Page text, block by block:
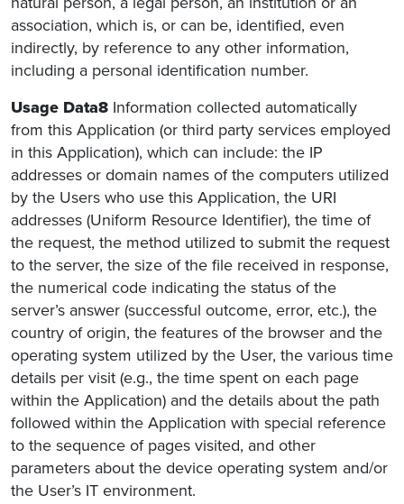
association, which is, or can be, identified, even
indirectly, by reference to any other information,
including a personal identification number.
Usage Data8 Information collected automatically
from this Application (or third party services employed
in this Application), which can include: the IP
addresses or domain names of the computers utilized
by the Users who use this Application, the URI
addresses (Uniform Resource Identifier), the time of
the request, the method utilized to submit the request
to the server, the size of the file received in response,
the numerical code indicating the status of the
server’s answer (successful outcome, error, etc.), the
country of origin, the features of the browser and the
operating system utilized by the User, the various time
details per visit (e.g., the time spent on each page
within the Application) and the details about the path
followed within the Application with special reference
to the sequence of pages visited, and other
parameters about the device operating system and/or
the User’s IT environment.